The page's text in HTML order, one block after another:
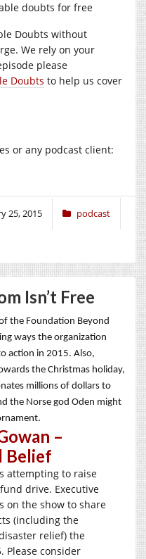
doubts for free
Doubts without
We rely on your
please
Doubts to help us cover
or any podcast client:
25, 2015 podcast
Isn’t Free
the Foundation Beyond
ways the organization
action in 2015. Also,
the Christmas holiday,
millions of dollars to
the Norse god Oden might
–
Belief
attempting to raise
drive. Executive
on the show to share
(including the
relief) the
Please consider